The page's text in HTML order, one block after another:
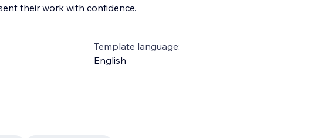
their work with confidence.
Template language:
English